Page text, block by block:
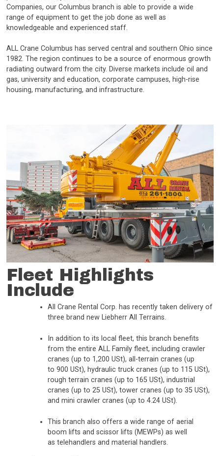
Companies, our Columbus branch is able to provide a wide
range of equipment to get the job done as well as
knowledgeable and experienced staff.
ALL Crane Columbus has served central and southern Ohio since
1982. The region continues to be a source of enormous growth
radiating outward from the city. Diverse markets include oil and
gas, university and education, corporate campuses, high-rise
housing, manufacturing, and infrastructure.
Fleet Highlights
Include
All Crane Rental Corp. has recently taken delivery of
three brand new Liebherr All Terrains.
In addition to its local fleet, this branch benefits
from the entire ALL Family fleet, including crawler
cranes (up to 1,200 USt), all-terrain cranes (up
to 900 USt), hydraulic truck cranes (up to 115 USt),
rough terrain cranes (up to 165 USt), industrial
cranes (up to 25 USt), tower cranes (up to 35 USt),
and mini crawler cranes (up to 4.24 USt).
This branch also offers a wide range of aerial
boom lifts and scissor lifts (MEWPs) as well
as telehandlers and material handlers.